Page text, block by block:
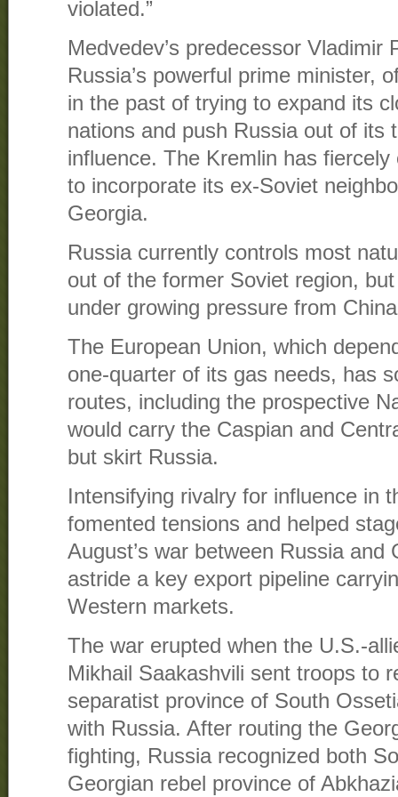
violated.”
Medvedev’s predecessor Vladimir
Russia’s powerful prime minister,
in the past of trying to expand its
nations and push Russia out of its
influence. The Kremlin has fiercely
to incorporate its ex-Soviet
Georgia.
Russia currently controls most
out of the former Soviet region,
under growing pressure from
The European Union, which
one-quarter of its gas needs, has
routes, including the prospective
would carry the Caspian and
but skirt Russia.
Intensifying rivalry for influence in
fomented tensions and helped
August’s war between Russia and
astride a key export pipeline
Western markets.
The war erupted when the U.S.-
Mikhail Saakashvili sent troops to
separatist province of South
with Russia. After routing the
fighting, Russia recognized both
Georgian rebel province of